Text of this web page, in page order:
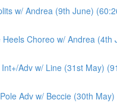
w/ Andrea (9th June)
Heels Choreo w/ Andrea (4th
Adv w/ Line (31st May)
Adv w/ Beccie (30th